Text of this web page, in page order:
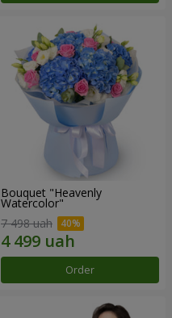
Bouquet "Heavenly
Watercolor"
7 498 uah
Order